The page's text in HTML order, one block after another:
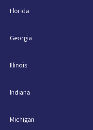
Florida
Georgia
Illinois
Indiana
Michigan